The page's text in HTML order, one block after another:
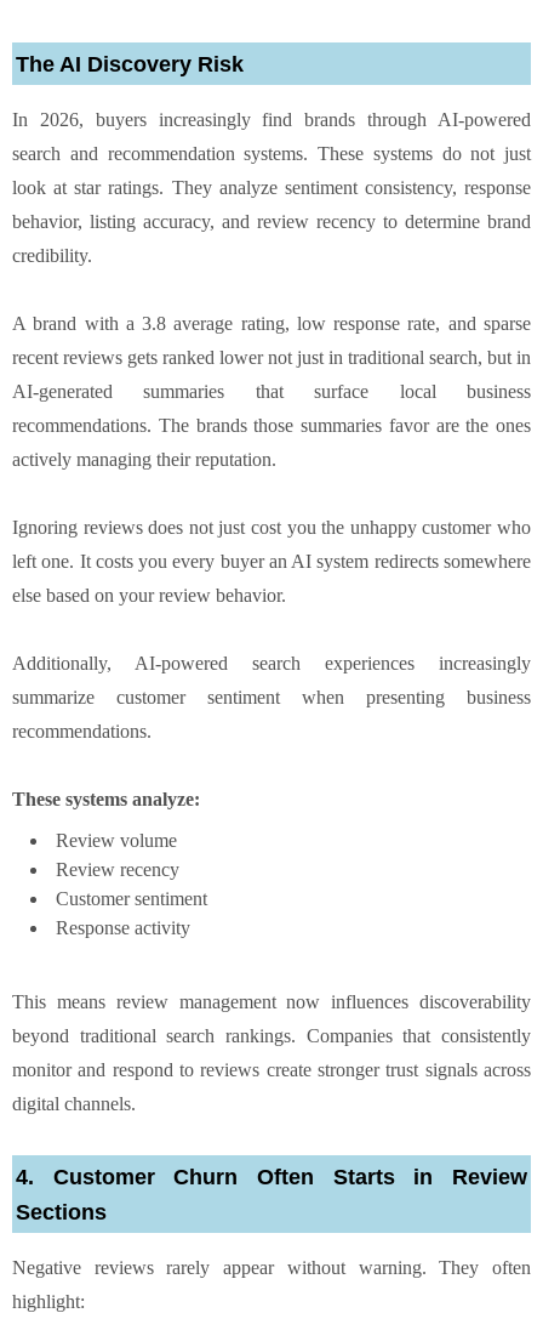
The AI Discovery Risk
In 2026, buyers increasingly find brands through AI-powered
search and recommendation systems. These systems do not just
look at star ratings. They analyze sentiment consistency, response
behavior, listing accuracy, and review recency to determine brand
credibility.
A brand with a 3.8 average rating, low response rate, and sparse
recent reviews gets ranked lower not just in traditional search, but in
AI-generated summaries that surface local business
recommendations. The brands those summaries favor are the ones
actively managing their reputation.
Ignoring reviews does not just cost you the unhappy customer who
left one. It costs you every buyer an AI system redirects somewhere
else based on your review behavior.
Additionally, AI-powered search experiences increasingly
summarize customer sentiment when presenting business
recommendations.
These systems analyze:
Review volume
Review recency
Customer sentiment
Response activity
This means review management now influences discoverability
beyond traditional search rankings. Companies that consistently
monitor and respond to reviews create stronger trust signals across
digital channels.
4. Customer Churn Often Starts in Review
Sections
Negative reviews rarely appear without warning. They often
highlight: